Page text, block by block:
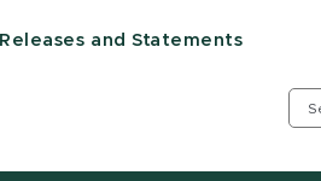
Releases and Statements